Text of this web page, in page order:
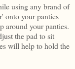
using any brand of
onto your panties
around your panties.
the pad to sit
will help to hold the